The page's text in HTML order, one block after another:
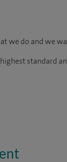
we do and we
standard